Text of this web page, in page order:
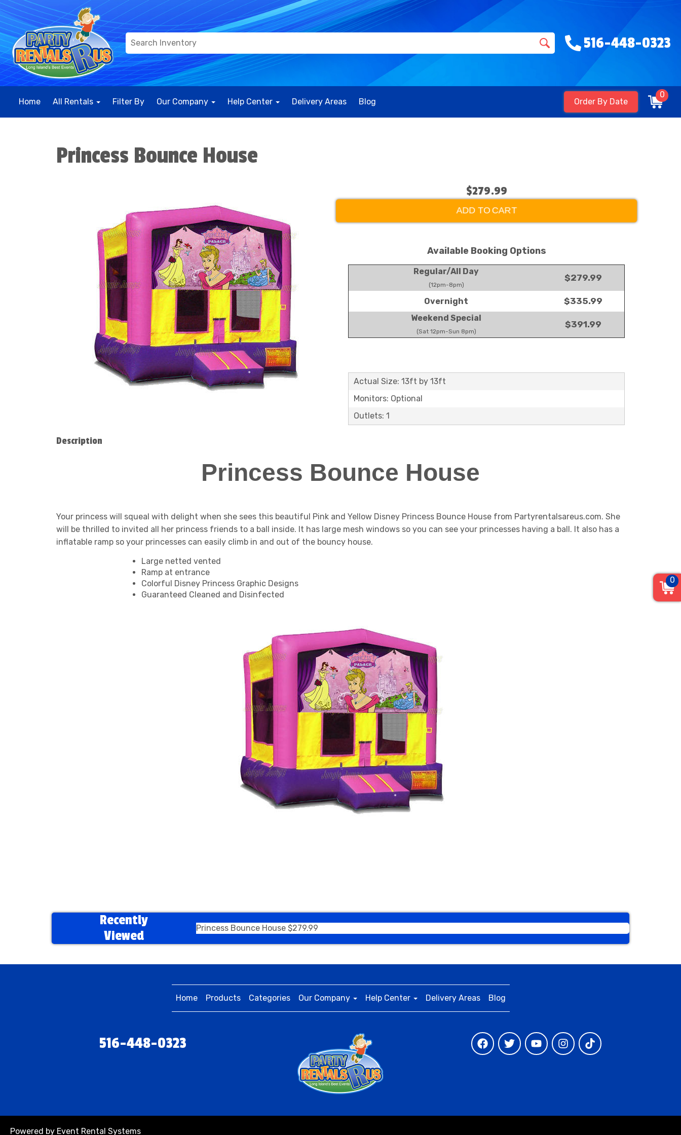
516-448-0323
Home All Rentals Filter By Our Company Help Center Delivery Areas Blog Order By Date
0
Princess Bounce House
$279.99
ADD TO CART
Available Booking Options
Regular/All Day
(12pm-8pm)
$279.99
Overnight $335.99
Weekend Special
(Sat 12pm-Sun 8pm)
$391.99
Actual Size: 13ft by 13ft
Monitors: Optional
Outlets: 1
Description
Princess Bounce House
Your princess will squeal with delight when she sees this beautiful Pink and Yellow Disney Princess Bounce House from Partyrentalsareus.com. She
will be thrilled to invited all her princess friends to a ball inside. It has large mesh windows so you can see your princesses having a ball. It also has a
inflatable ramp so your princesses can easily climb in and out of the bouncy house.
Large netted vented
Ramp at entrance
Colorful Disney Princess Graphic Designs
Guaranteed Cleaned and Disinfected
Recently
Viewed
Princess Bounce House $279.99
Home Products Categories Our Company Help Center Delivery Areas Blog
516-448-0323
Powered by Event Rental Systems
0